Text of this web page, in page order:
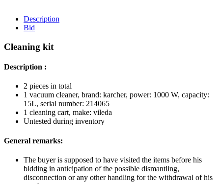
Description
Bid
Cleaning kit
Description :
2 pieces in total
1 vacuum cleaner, brand: karcher, power: 1000 W, capacity:
15L, serial number: 214065
1 cleaning cart, make: vileda
Untested during inventory
General remarks:
The buyer is supposed to have visited the items before his
bidding in anticipation of the possible dismantling,
disconnection or any other handling for the withdrawal of his